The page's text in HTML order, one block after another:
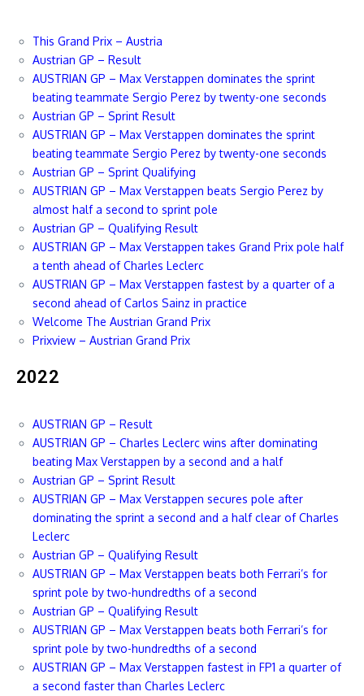
This Grand Prix – Austria
Austrian GP – Result
AUSTRIAN GP – Max Verstappen dominates the sprint
beating teammate Sergio Perez by twenty-one seconds
Austrian GP – Sprint Result
AUSTRIAN GP – Max Verstappen dominates the sprint
beating teammate Sergio Perez by twenty-one seconds
Austrian GP – Sprint Qualifying
AUSTRIAN GP – Max Verstappen beats Sergio Perez by
almost half a second to sprint pole
Austrian GP – Qualifying Result
AUSTRIAN GP – Max Verstappen takes Grand Prix pole half
a tenth ahead of Charles Leclerc
AUSTRIAN GP – Max Verstappen fastest by a quarter of a
second ahead of Carlos Sainz in practice
Welcome The Austrian Grand Prix
Prixview – Austrian Grand Prix
2022
AUSTRIAN GP – Result
AUSTRIAN GP – Charles Leclerc wins after dominating
beating Max Verstappen by a second and a half
Austrian GP – Sprint Result
AUSTRIAN GP – Max Verstappen secures pole after
dominating the sprint a second and a half clear of Charles
Leclerc
Austrian GP – Qualifying Result
AUSTRIAN GP – Max Verstappen beats both Ferrari’s for
sprint pole by two-hundredths of a second
Austrian GP – Qualifying Result
AUSTRIAN GP – Max Verstappen beats both Ferrari’s for
sprint pole by two-hundredths of a second
AUSTRIAN GP – Max Verstappen fastest in FP1 a quarter of
a second faster than Charles Leclerc